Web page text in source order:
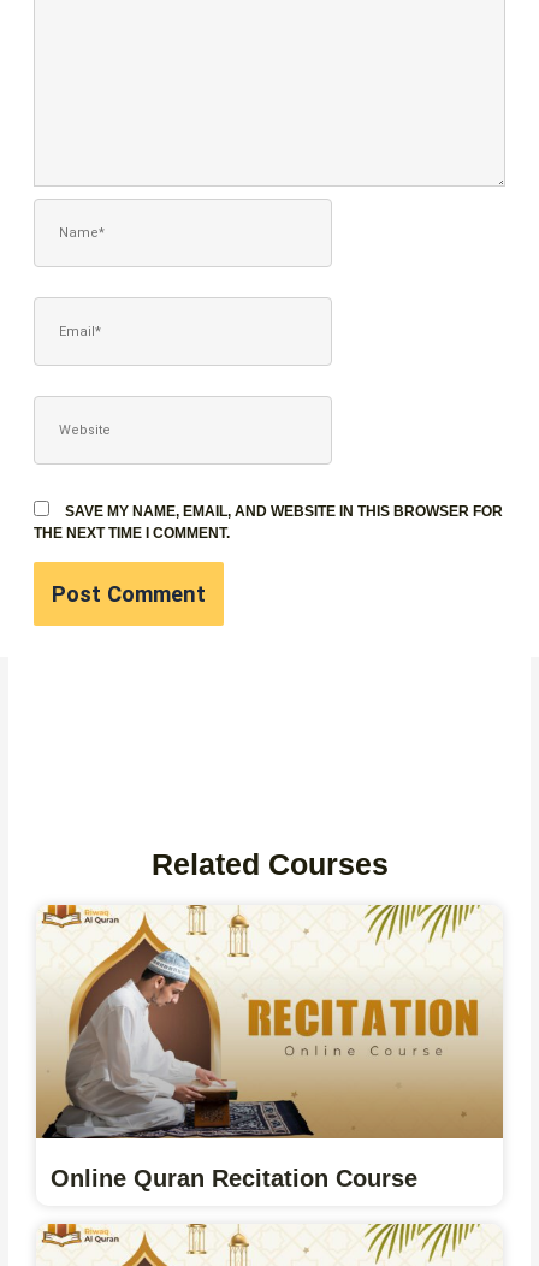
SAVE MY NAME, EMAIL, AND WEBSITE IN THIS BROWSER FOR
THE NEXT TIME I COMMENT.
Related Courses
Online Quran Recitation Course